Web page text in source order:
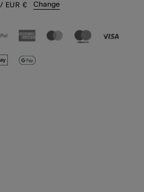
/ EUR € Change